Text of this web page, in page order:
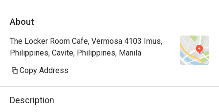
About
The Locker Room Cafe, Vermosa 4103 Imus,
Philippines, Cavite, Philippines, Manila
Copy Address
Description